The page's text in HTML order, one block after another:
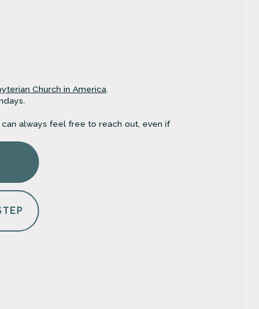
Church in America
always feel free to reach out, even if